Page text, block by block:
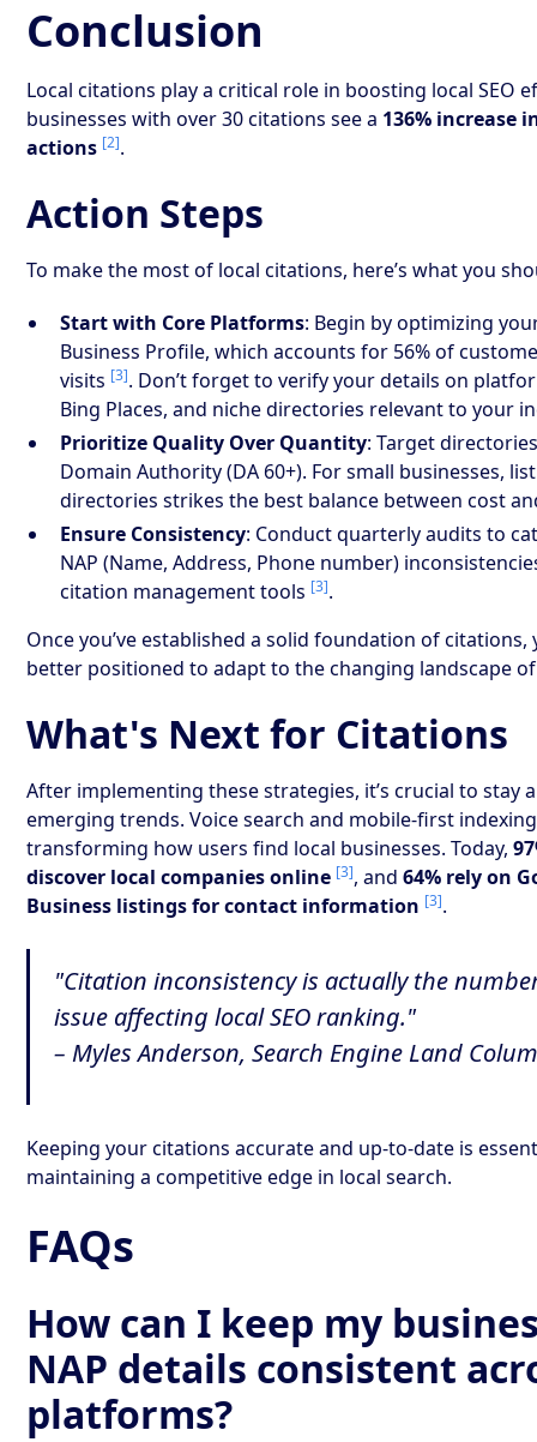
Conclusion
Local citations play a critical role in boosting local SEO
businesses with over 30 citations see a 136% increase
actions [2].
Action Steps
To make the most of local citations, here’s what you
Start with Core Platforms: Begin by optimizing
Business Profile, which accounts for 56% of
visits [3]. Don’t forget to verify your details on
Bing Places, and niche directories relevant to your
Prioritize Quality Over Quantity: Target
Domain Authority (DA 60+). For small businesses,
directories strikes the best balance between cost
Ensure Consistency: Conduct quarterly audits to
NAP (Name, Address, Phone number)
citation management tools [3].
Once you’ve established a solid foundation of citations,
better positioned to adapt to the changing landscape of
What's Next for Citations
After implementing these strategies, it’s crucial to stay
emerging trends. Voice search and mobile-first
transforming how users find local businesses. Today,
discover local companies online [3], and64% rely on
Business listings for contact information [3].
"Citation inconsistency is actually the
issue affecting local SEO ranking."
– Myles Anderson, Search Engine Land
Keeping your citations accurate and up-to-date is
maintaining a competitive edge in local search.
FAQs
How can I keep my
NAP details consistent
platforms?